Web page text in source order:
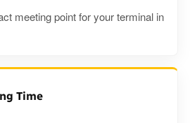
meeting point for your terminal in
Time